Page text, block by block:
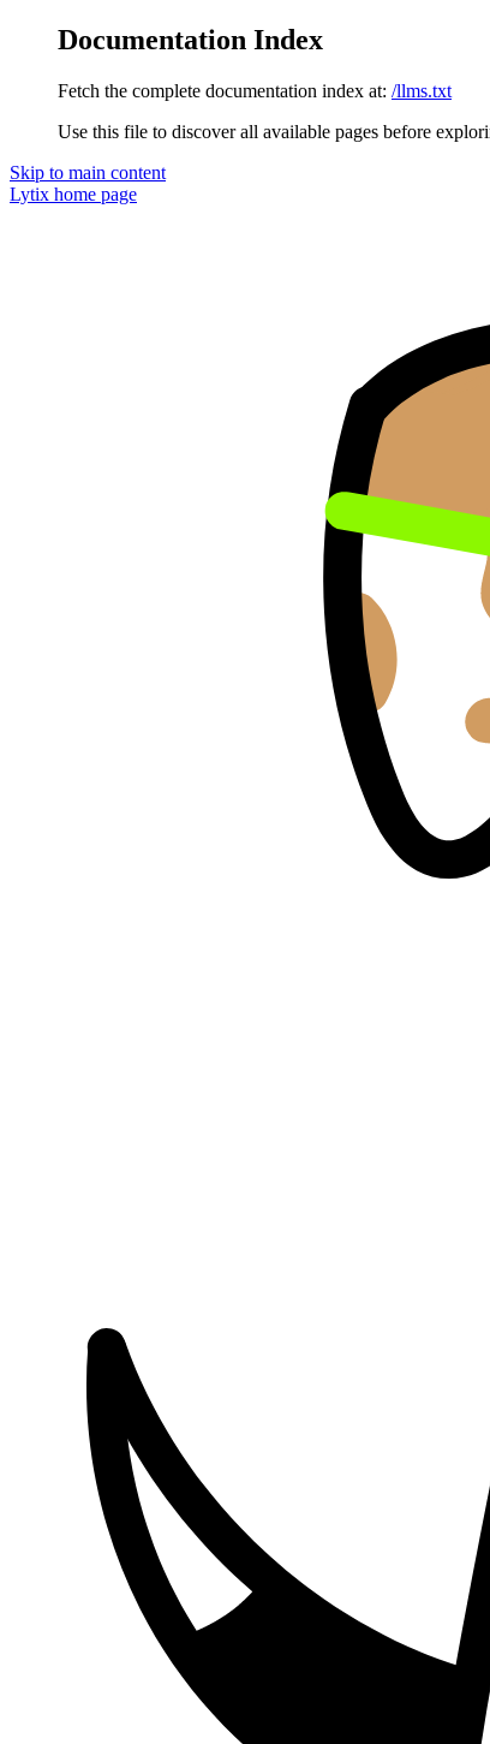
Documentation Index
Fetch the complete documentation index at: /llms.txt
Use this file to discover all available pages before
Skip to main content
Lytix home page